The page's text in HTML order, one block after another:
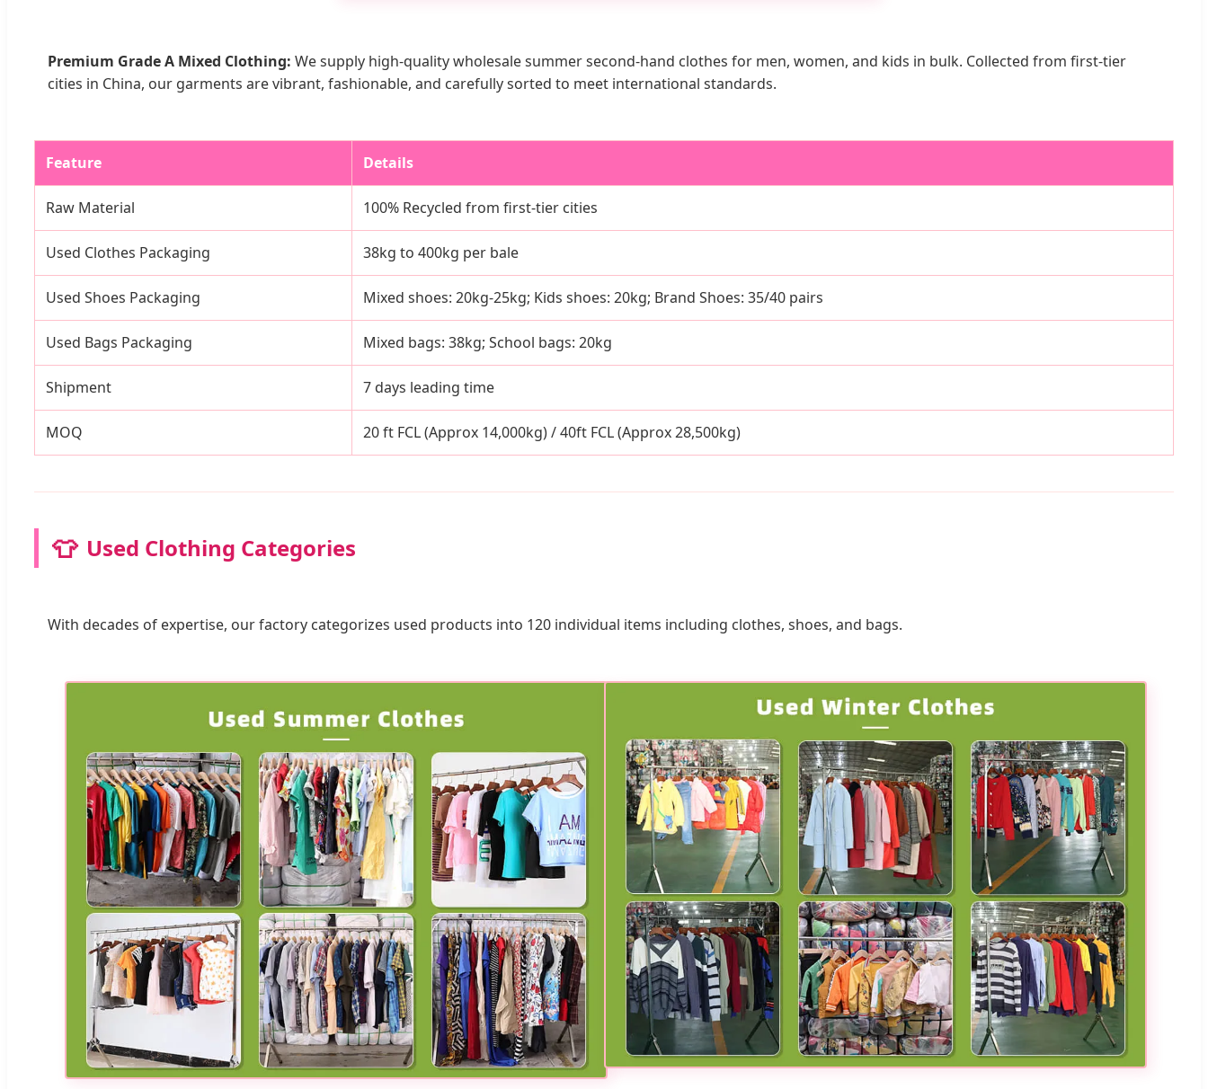
Premium Grade A Mixed Clothing: We supply high-quality wholesale summer second-hand clothes for men, women, and kids in bulk. Collected from first-tier
cities in China, our garments are vibrant, fashionable, and carefully sorted to meet international standards.
Feature Details
Raw Material 100% Recycled from first-tier cities
Used Clothes Packaging 38kg to 400kg per bale
Used Shoes Packaging Mixed shoes: 20kg-25kg; Kids shoes: 20kg; Brand Shoes: 35/40 pairs
Used Bags Packaging Mixed bags: 38kg; School bags: 20kg
Shipment 7 days leading time
MOQ 20 ft FCL (Approx 14,000kg) / 40ft FCL (Approx 28,500kg)
👕 Used Clothing Categories
With decades of expertise, our factory categorizes used products into 120 individual items including clothes, shoes, and bags.